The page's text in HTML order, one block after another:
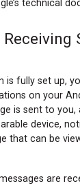
technical
is fully set up,
on your
is sent to
device,
that can be
are